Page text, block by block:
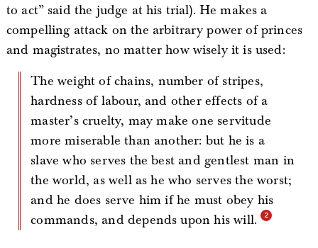
to act” said the judge at his trial). He makes a
compelling attack on the arbitrary power of princes
and magistrates, no matter how wisely it is used:
The weight of chains, number of stripes,
hardness of labour, and other effects of a
master’s cruelty, may make one servitude
more miserable than another: but he is a
slave who serves the best and gentlest man in
the world, as well as he who serves the worst;
and he does serve him if he must obey his
commands, and depends upon his will.